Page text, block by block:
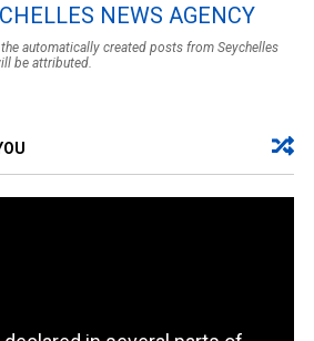
NEWS AGENCY
automatically created posts from Seychelles
be attributed.